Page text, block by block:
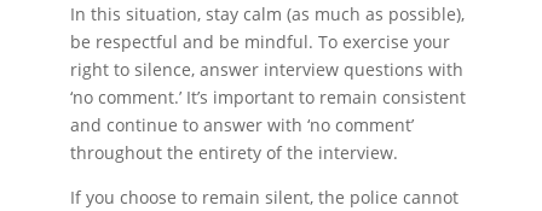
In this situation, stay calm (as much as possible),
be respectful and be mindful. To exercise your
right to silence, answer interview questions with
‘no comment.’ It’s important to remain consistent
and continue to answer with ‘no comment’
throughout the entirety of the interview.
If you choose to remain silent, the police cannot